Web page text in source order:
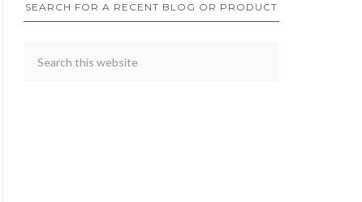
SEARCH FOR A RECENT BLOG OR PRODUCT